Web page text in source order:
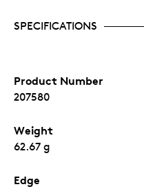
techniques and
texture to this
No fixed mintage.
SPECIFICATIONS
Product Number
207580
Weight
62.67 g
Edge